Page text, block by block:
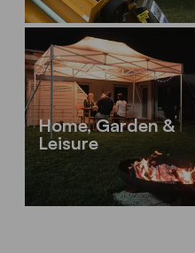
Home, Garden &
Leisure